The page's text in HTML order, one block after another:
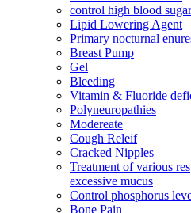
control high blood
Lipid Lowering Agent
Primary nocturnal
Breast Pump
Gel
Bleeding
Vitamin & Fluoride
Polyneuropathies
Modereate
Cough Releif
Cracked Nipples
Treatment of various
excessive mucus
Control phosphorus
Bone Pain